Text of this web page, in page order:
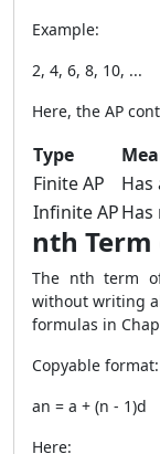
Example:
2, 4, 6, 8, 10, ...
Here, the AP
Type
Finite AP
Infinite AP
nth Term
The nth term
without writing
formulas in
Copyable format:
an = a + (n - 1)d
Here: